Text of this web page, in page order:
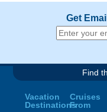
Get
Find
Vacation
Destinations
Cruises
From